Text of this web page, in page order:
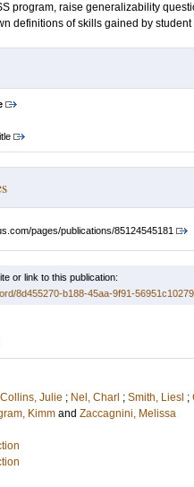
program, raise generalizability
definitions of skills gained by student
pages/publications/85124545181
or link to this publication:
8d455270-b188-45aa-9f91-
Collins, Julie ; Nel, Charl ; Smith, Liesl ;
Kimm and Zaccagnini, Melissa